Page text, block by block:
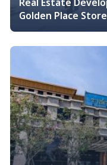
Real Estate
Golden Place